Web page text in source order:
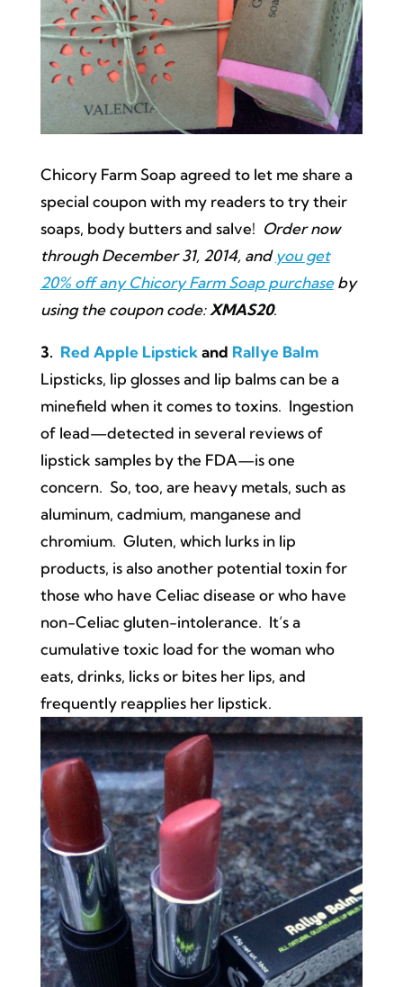
Chicory Farm Soap agreed to let me share a
special coupon with my readers to try their
soaps, body butters and salve! Order now
through December 31, 2014, andyou get
20% off any Chicory Farm Soap purchaseby
using the coupon code:XMAS20.
3. Red Apple Lipstickand Rallye Balm
Lipsticks, lip glosses and lip balms can be a
minefield when it comes to toxins. Ingestion
of lead—detected in several reviews of
lipstick samples by the FDA—is one
concern. So, too, are heavy metals, such as
aluminum, cadmium, manganese and
chromium. Gluten, which lurks in lip
products, is also another potential toxin for
those who have Celiac disease or who have
non-Celiac gluten-intolerance. It’s a
cumulative toxic load for the woman who
eats, drinks, licks or bites her lips, and
frequently reapplies her lipstick.